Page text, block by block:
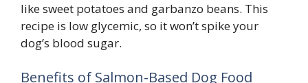
like sweet potatoes and garbanzo beans. This
recipe is low glycemic, so it won’t spike your
dog’s blood sugar.
Benefits of Salmon-Based Dog Food